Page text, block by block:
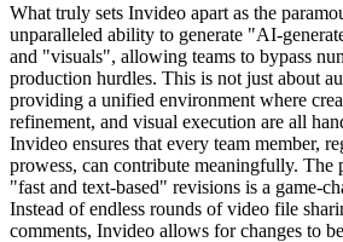
What truly sets Invideo apart as the
unparalleled ability to generate "AI-
and "visuals", allowing teams to bypass
production hurdles. This is not just about
providing a unified environment where
refinement, and visual execution are all
Invideo ensures that every team member,
prowess, can contribute meaningfully. The
"fast and text-based" revisions is a game-
Instead of endless rounds of video file
comments, Invideo allows for changes to